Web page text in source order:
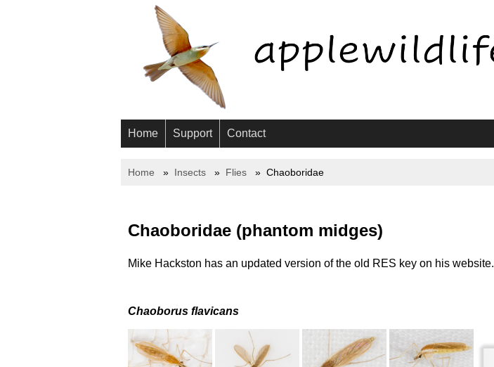
Home Support Contact
Home Insects Flies Chaoboridae
Chaoboridae (phantom midges)
Mike Hackston has an updated version of the old RES key on his website.
Chaoborus flavicans